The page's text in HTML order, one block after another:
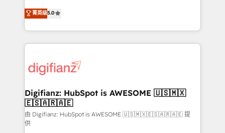
is there for you to: - Grow revenue, and run your
business more efficiently - Build stronger
more people - Get the most out of your HubSpot
investment
enable mid-market and enterprise clients to
maximise their return from digital and fuel their
growth. We modernise platforms, streamline
operations that are causing inefficiencies, improve
supercharge revenue operations Key services: • CRM
Transformation / Web Development • RevOps &
Sales Consulting • Marketing Automation What
makes us different? 🚀 Top 0.5% of global HubSpot
agencies ⚙️ The strongest technical ability and
菁英级5.0
Digifianz: HubSpot is AWESOME 🇺🇸🇲🇽
🇪🇸🇦🇷🇦🇪
由 Digifianz: HubSpot is AWESOME 🇺🇸🇲🇽🇪🇸🇦🇷🇦🇪 提
供